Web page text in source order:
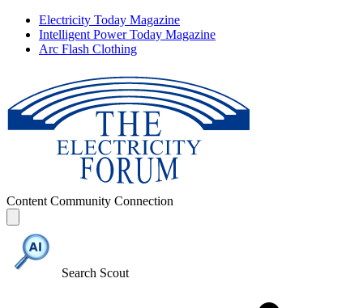
Electricity Today Magazine
Intelligent Power Today Magazine
Arc Flash Clothing
Content Community Connection
Search Scout